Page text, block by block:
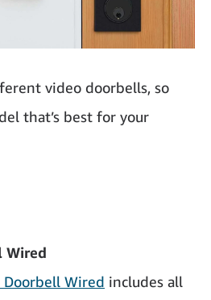
video doorbells, so
that’s best for your
Wired
Doorbell Wired includes all